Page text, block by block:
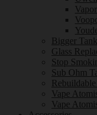
Bigger
Glass
Stop
Sub Ohm
Vape
Vape